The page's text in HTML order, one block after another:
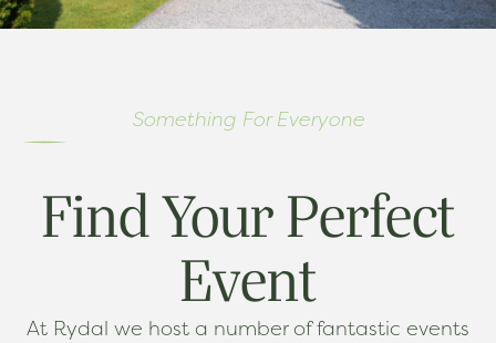
Something For Everyone
Find Your Perfect
Event
At Rydal we host a number of fantastic events